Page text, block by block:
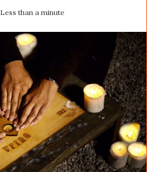
Less than a minute